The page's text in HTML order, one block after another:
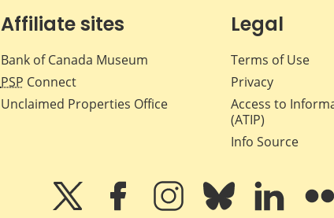
Affiliate sites
Bank of Canada Museum
PSP Connect
Unclaimed Properties Office
Legal
Terms of Use
Privacy
Access to
(ATIP)
Info Source